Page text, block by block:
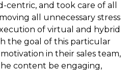
centric, and took care of all
all unnecessary stress
of virtual and hybrid
the goal of this particular
in their sales team,
content be engaging,